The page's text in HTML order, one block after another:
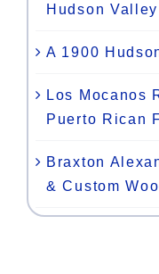
Hudson
A 1900
Los Mocanos
Puerto Rican
Braxton
& Custom